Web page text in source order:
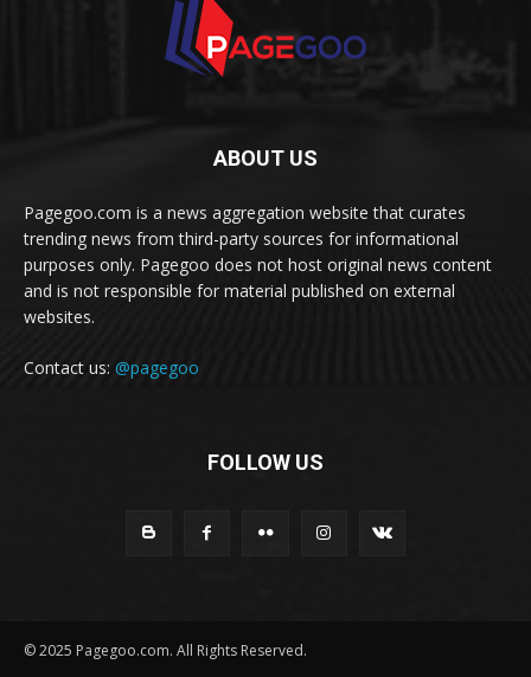
ABOUT US
Pagegoo.com is a news aggregation website that curates
trending news from third-party sources for informational
purposes only. Pagegoo does not host original news content
and is not responsible for material published on external
websites.
Contact us: @pagegoo
FOLLOW US
© 2025 Pagegoo.com. All Rights Reserved.